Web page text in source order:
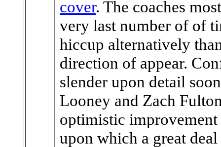
cover. The coaches
very last number of of
hiccup alternatively
direction of appear.
slender upon detail
Looney and Zach
optimistic
upon which a great